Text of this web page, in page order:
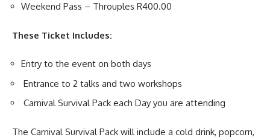
Weekend Pass – Throuples R400.00
These Ticket Includes:
Entry to the event on both days
Entrance to 2 talks and two workshops
Carnival Survival Pack each Day you are attending
The Carnival Survival Pack will include a cold drink, popcorn,